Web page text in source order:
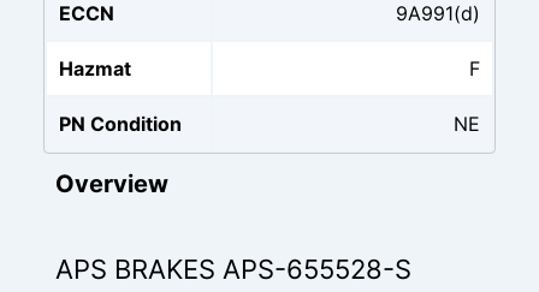
ECCN 9A991(d)
Hazmat F
PN Condition NE
Overview
APS BRAKES APS-655528-S